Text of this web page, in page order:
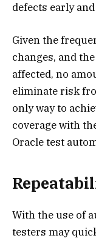
defects early
Given the
changes, and
affected, no
eliminate risk
only way to
coverage with
Oracle test
With the use of
testers may